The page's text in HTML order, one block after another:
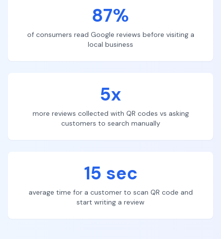
87%
of consumers read Google reviews before visiting a
local business
5x
more reviews collected with QR codes vs asking
customers to search manually
15 sec
average time for a customer to scan QR code and
start writing a review